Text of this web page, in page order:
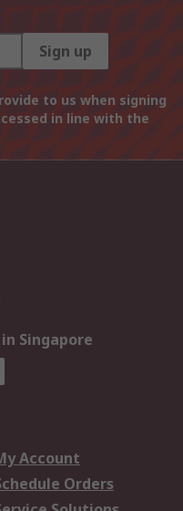
Sign up
to us when signing
in line with the
Singapore
Account
Orders